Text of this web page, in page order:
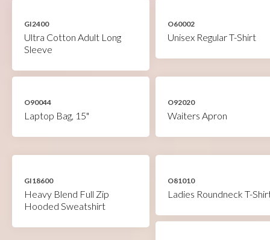
GI2400
Ultra Cotton Adult Long
Sleeve
O60002
Unisex Regular T-Shirt
O90044
Laptop Bag, 15"
O92020
Waiters Apron
GI18600
Heavy Blend Full Zip
Hooded Sweatshirt
O81010
Ladies Roundneck T-